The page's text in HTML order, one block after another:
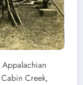
Appalachian
Cabin Creek,